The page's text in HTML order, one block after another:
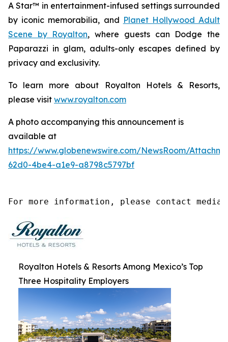
A Star™ in entertainment-infused settings surrounded
by iconic memorabilia, and Planet Hollywood Adult
Scene by Royalton, where guests can Dodge the
Paparazzi in glam, adults-only escapes defined by
privacy and exclusivity.
To learn more about Royalton Hotels & Resorts,
please visit www.royalton.com
A photo accompanying this announcement is
available at
https://www.globenewswire.com/NewsRoom/
62d0-4be4-a1e9-a8798c5797bf
For more information, please contact
Royalton Hotels & Resorts Among Mexico’s Top
Three Hospitality Employers